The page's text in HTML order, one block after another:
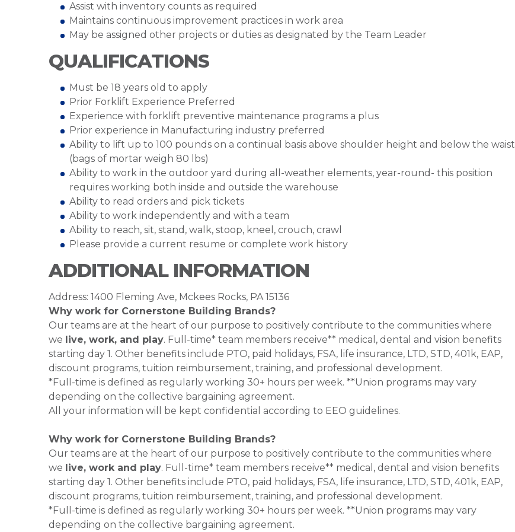
Assist with inventory counts as required
Maintains continuous improvement practices in work area
May be assigned other projects or duties as designated by the Team Leader
QUALIFICATIONS
Must be 18 years old to apply
Prior Forklift Experience Preferred
Experience with forklift preventive maintenance programs a plus
Prior experience in Manufacturing industry preferred
Ability to lift up to 100 pounds on a continual basis above shoulder height and below the waist
(bags of mortar weigh 80 lbs)
Ability to work in the outdoor yard during all-weather elements, year-round- this position
requires working both inside and outside the warehouse
Ability to read orders and pick tickets
Ability to work independently and with a team
Ability to reach, sit, stand, walk, stoop, kneel, crouch, crawl
Please provide a current resume or complete work history
ADDITIONAL INFORMATION
Address: 1400 Fleming Ave, Mckees Rocks, PA 15136
Why work for Cornerstone Building Brands?
Our teams are at the heart of our purpose to positively contribute to the communities where
we live, work, and play. Full-time* team members receive** medical, dental and vision benefits
starting day 1. Other benefits include PTO, paid holidays, FSA, life insurance, LTD, STD, 401k, EAP,
discount programs, tuition reimbursement, training, and professional development.
*Full-time is defined as regularly working 30+ hours per week. **Union programs may vary
depending on the collective bargaining agreement.
All your information will be kept confidential according to EEO guidelines.
Why work for Cornerstone Building Brands?
Our teams are at the heart of our purpose to positively contribute to the communities where
we live, work and play. Full-time* team members receive** medical, dental and vision benefits
starting day 1. Other benefits include PTO, paid holidays, FSA, life insurance, LTD, STD, 401k, EAP,
discount programs, tuition reimbursement, training, and professional development.
*Full-time is defined as regularly working 30+ hours per week. **Union programs may vary
depending on the collective bargaining agreement.